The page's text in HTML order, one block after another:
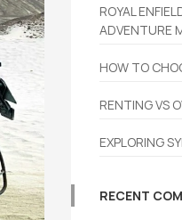
ROYAL
ADVENTURE
HOW TO
RENTING VS
EXPLORING
RECENT